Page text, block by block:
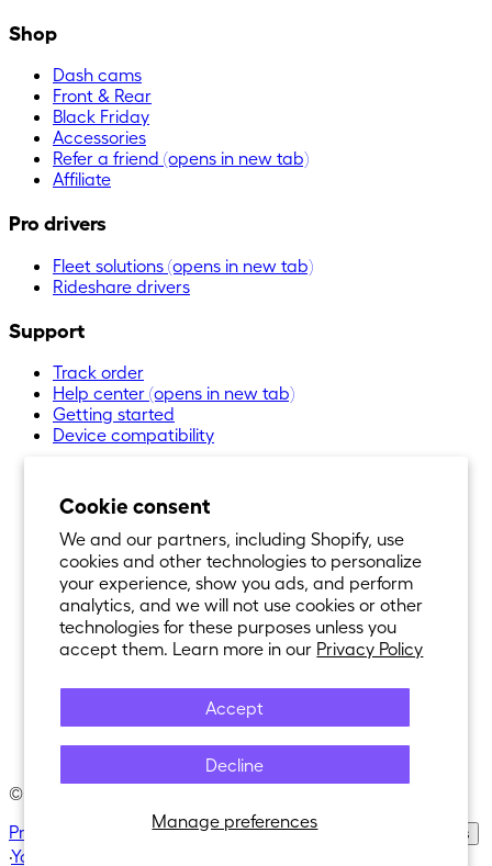
Cookie consent
We and our partners, including Shopify, use
cookies and other technologies to personalize
your experience, show you ads, and perform
analytics, and we will not use cookies or other
technologies for these purposes unless you
accept them. Learn more in our Privacy Policy
Manage preferences
Accept
Decline
Shop
Dash cams
Front & Rear
Black Friday
Accessories
Refer a friend (opens in new tab)
Affiliate
Pro drivers
Fleet solutions (opens in new tab)
Rideshare drivers
Support
Track order
Help center (opens in new tab)
Getting started
Device compatibility
© 2021-
Privacy Policy
Terms of Service·Cookie Policy Cookie Settings
·Your privacy choices